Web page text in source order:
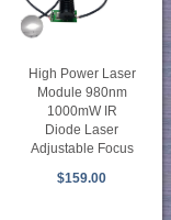
High Power Laser
Module 980nm
1000mW IR
Diode Laser
Adjustable Focus
$159.00